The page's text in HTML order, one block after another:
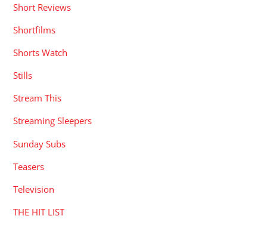
Short Reviews
Shortfilms
Shorts Watch
Stills
Stream This
Streaming Sleepers
Sunday Subs
Teasers
Television
THE HIT LIST